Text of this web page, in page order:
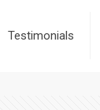
Testimonials